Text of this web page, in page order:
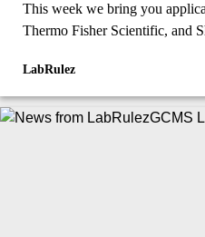
This week we bring you
Thermo Fisher Scientific, and
LabRulez